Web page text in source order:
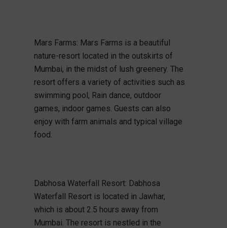
Mars Farms: Mars Farms is a beautiful
nature-resort located in the outskirts of
Mumbai, in the midst of lush greenery. The
resort offers a variety of activities such as
swimming pool, Rain dance, outdoor
games, indoor games. Guests can also
enjoy with farm animals and typical village
food.
Dabhosa Waterfall Resort: Dabhosa
Waterfall Resort is located in Jawhar,
which is about 2.5 hours away from
Mumbai. The resort is nestled in the